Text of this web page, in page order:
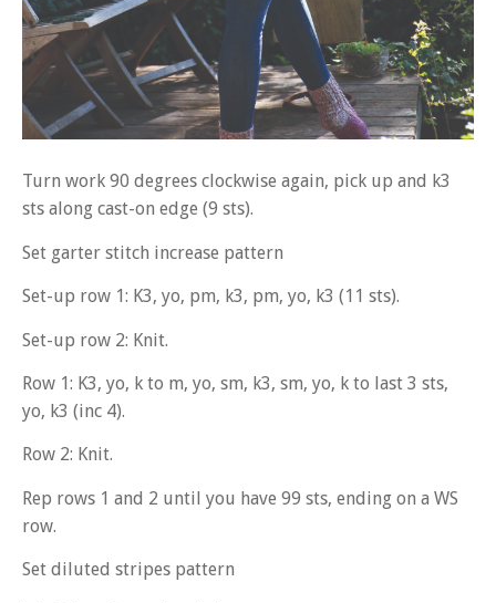
Turn work 90 degrees clockwise again, pick up and k3
sts along cast-on edge (9 sts).
Set garter stitch increase pattern
Set-up row 1: K3, yo, pm, k3, pm, yo, k3 (11 sts).
Set-up row 2: Knit.
Row 1: K3, yo, k to m, yo, sm, k3, sm, yo, k to last 3 sts,
yo, k3 (inc 4).
Row 2: Knit.
Rep rows 1 and 2 until you have 99 sts, ending on a WS
row.
Set diluted stripes pattern